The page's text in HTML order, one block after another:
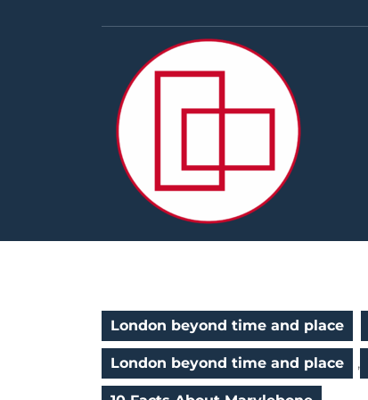
London beyond time and place
London beyond time and place ,